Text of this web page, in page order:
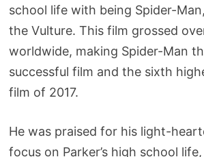
school life with being Spider-
the Vulture. This film grossed
worldwide, making Spider-Man
successful film and the sixth
film of 2017.
He was praised for his light-
focus on Parker’s high school